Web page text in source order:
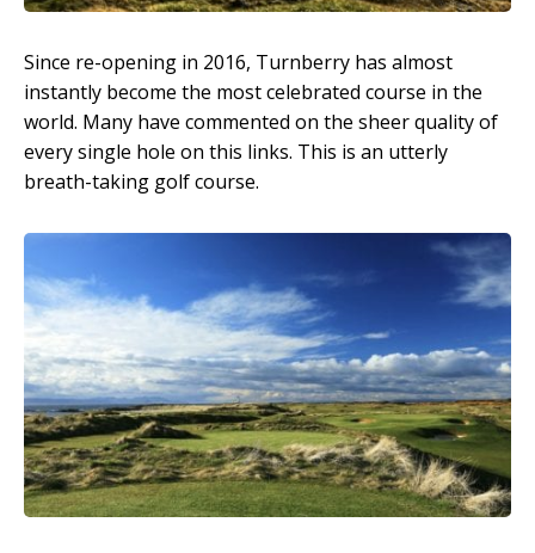
Since re-opening in 2016, Turnberry has almost
instantly become the most celebrated course in the
world. Many have commented on the sheer quality of
every single hole on this links. This is an utterly
breath-taking golf course.